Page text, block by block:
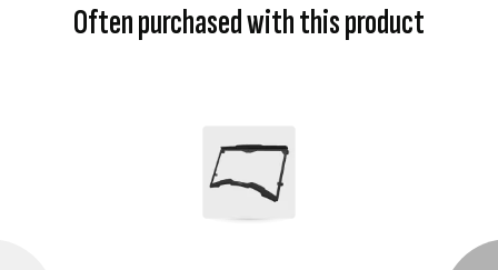
Often purchased with this product